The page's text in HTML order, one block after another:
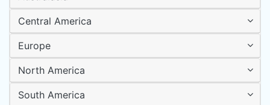
Central America
Europe
North America
South America